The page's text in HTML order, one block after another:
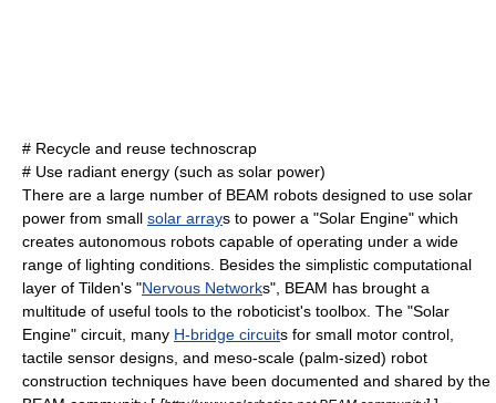
# Recycle and reuse technoscrap
# Use radiant energy (such as solar power)
There are a large number of BEAM robots designed to use solar
power from small solar arrays to power a "Solar Engine" which
creates autonomous robots capable of operating under a wide
range of lighting conditions. Besides the simplistic computational
layer of Tilden's "Nervous Networks", BEAM has brought a
multitude of useful tools to the roboticist's toolbox. The "Solar
Engine" circuit, many H-bridge circuits for small motor control,
tactile sensor designs, and meso-scale (palm-sized) robot
construction techniques have been documented and shared by the